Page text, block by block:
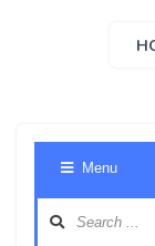
Menu